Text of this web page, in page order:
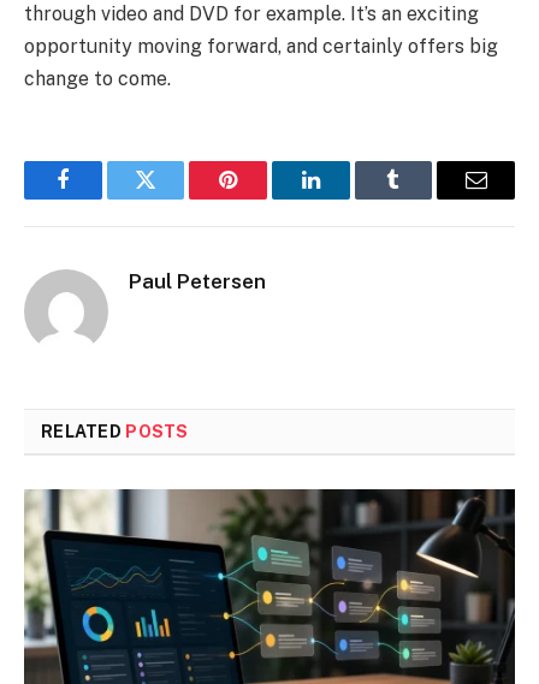
through video and DVD for example. It’s an exciting
opportunity moving forward, and certainly offers big
change to come.
FacebookTwitter Pinterest LinkedInTumblr Email
Paul Petersen
RELATED POSTS